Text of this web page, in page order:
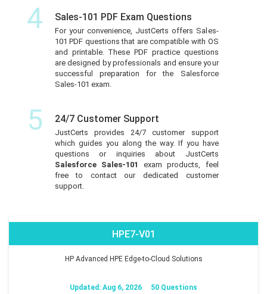
4 Sales-101 PDF Exam Questions
For your convenience, JustCerts offers Sales-
101 PDF questions that are compatible with OS
and printable. These PDF practice questions
are designed by professionals and ensure your
successful preparation for the Salesforce
Sales-101 exam.
5 24/7 Customer Support
JustCerts provides 24/7 customer support
which guides you along the way. If you have
questions or inquiries about JustCerts
Salesforce Sales-101 exam products, feel
free to contact our dedicated customer
support.
HPE7-V01
HP Advanced HPE Edge-to-Cloud Solutions
Updated: Aug 6, 2026 50 Questions